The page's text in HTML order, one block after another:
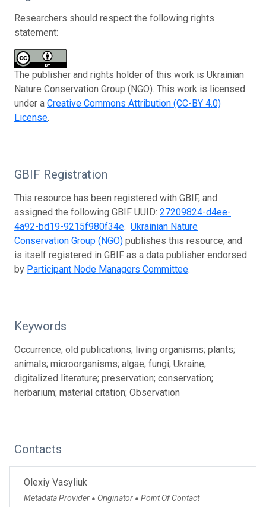
Researchers should respect the following rights
statement:
The publisher and rights holder of this work is Ukrainian
Nature Conservation Group (NGO). This work is licensed
under a Creative Commons Attribution (CC-BY 4.0)
License.
GBIF Registration
This resource has been registered with GBIF, and
assigned the following GBIF UUID: 27209824-d4ee-
4a92-bd19-9215f980f34e. Ukrainian Nature
Conservation Group (NGO) publishes this resource, and
is itself registered in GBIF as a data publisher endorsed
by Participant Node Managers Committee.
Keywords
Occurrence; old publications; living organisms; plants;
animals; microorganisms; algae; fungi; Ukraine;
digitalized literature; preservation; conservation;
herbarium; material citation; Observation
Contacts
Olexiy Vasyliuk
Metadata Provider ● Originator ● Point Of Contact